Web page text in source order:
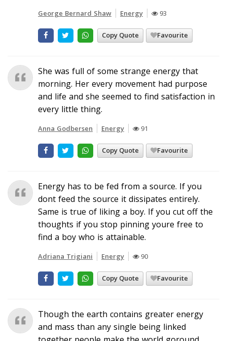
George Bernard Shaw Energy 93
Copy Quote Favourite
She was full of some strange energy that
morning. Her every movement had purpose
and life and she seemed to find satisfaction in
every little thing.
Anna Godbersen Energy 91
Copy Quote Favourite
Energy has to be fed from a source. If you
dont feed the source it dissipates entirely.
Same is true of liking a boy. If you cut off the
thoughts if you stop pinning youre free to
find a boy who is attainable.
Adriana Trigiani Energy 90
Copy Quote Favourite
Though the earth contains greater energy
and mass than any single being linked